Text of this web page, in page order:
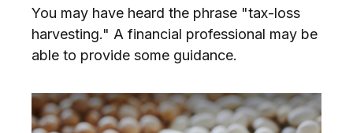
You may have heard the phrase "tax-loss
harvesting." A financial professional may be
able to provide some guidance.